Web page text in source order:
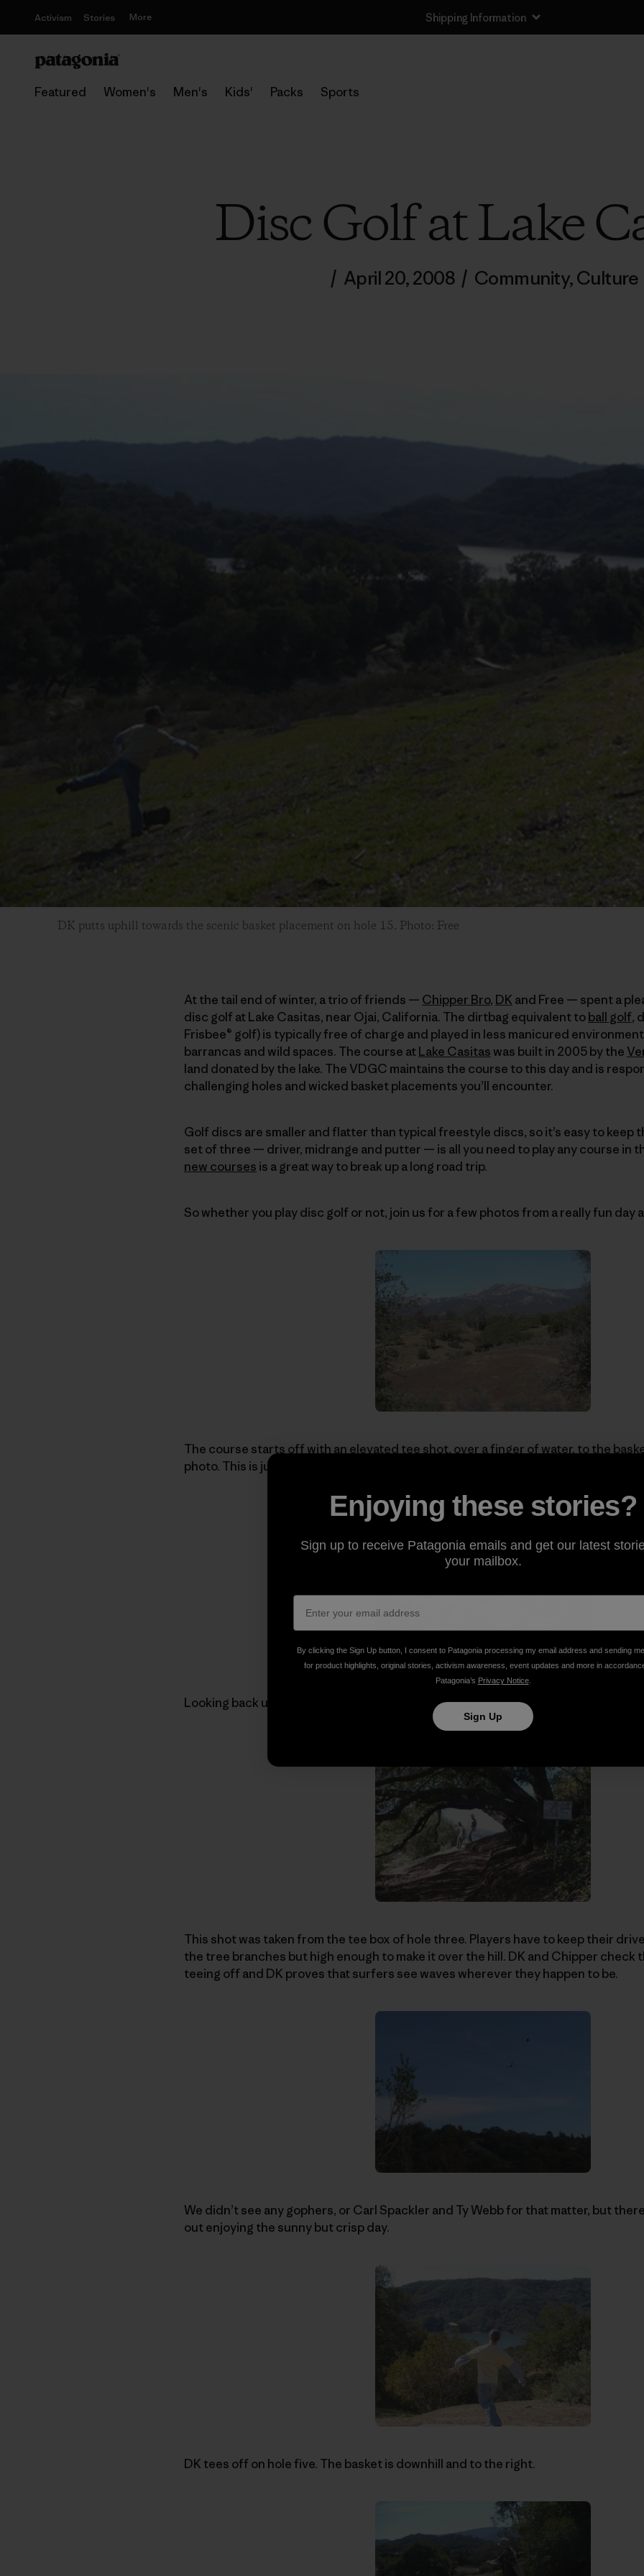
Activism Stories More Shipping Information
Featured Women's Men's Kids' Packs Sports
Disc Golf at Lake
/ April 20, 2008 / Community,Culture
DK putts uphill towards the scenic basket placement on hole 15. Photo: Free
At the tail end of winter, a trio of friends — Chipper Bro, DK and Free — spent a
disc golf at Lake Casitas, near Ojai, California. The dirtbag equivalent toball golf,
Frisbee® golf) is typically free of charge and played in less manicured
barrancas and wild spaces. The course atLake Casitas was built in 2005 by the
land donated by the lake. The VDGC maintains the course to this day and is
challenging holes and wicked basket placements you’ll encounter.
Golf discs are smaller and flatter than typical freestyle discs, so it’s easy to keep
set of three — driver, midrange and putter — is all you need to play any course in
new courses is a great way to break up a long road trip.
So whether you play disc golf or not, join us for a few photos from a really fun day
The course starts off with an elevated tee shot, over a finger of water, to the
photo. This is just one of the many beautiful views on the well-designed course.
Looking back up at the tee for hole one.
This shot was taken from the tee box of hole three. Players have to keep their
the tree branches but high enough to make it over the hill. DK and Chipper check
teeing off and DK proves that surfers see waves wherever they happen to be.
We didn’t see any gophers, or Carl Spackler and Ty Webb for that matter, but
out enjoying the sunny but crisp day.
DK tees off on hole five. The basket is downhill and to the right.
Enjoying these stories?
Sign up to receive Patagonia emails and get our latest
your mailbox.
By clicking the Sign Up button, I consent to Patagonia processing my email address and sending
for product highlights, original stories, activism awareness, event updates and more in
Patagonia’s Privacy Notice.
Sign Up